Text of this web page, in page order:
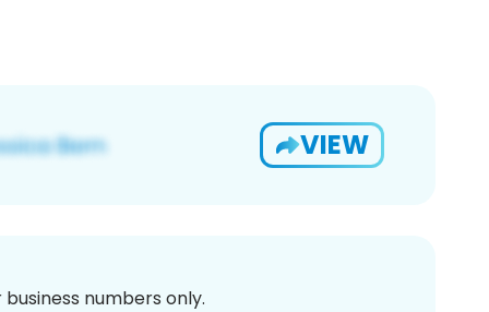
VIEW
numbers only.